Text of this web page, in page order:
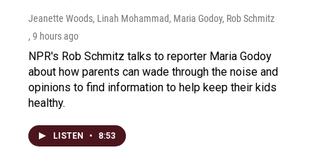
Jeanette Woods, Linah Mohammad, Maria Godoy, Rob Schmitz
, 9 hours ago
NPR's Rob Schmitz talks to reporter Maria Godoy
about how parents can wade through the noise and
opinions to find information to help keep their kids
healthy.
LISTEN • 8:53